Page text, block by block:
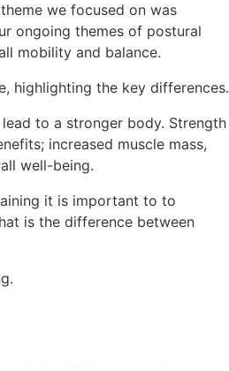
we focused on was
ongoing themes of postural
mobility and balance.
highlighting the key differences.
to a stronger body. Strength
increased muscle mass,
well-being.
it is important to to
is the difference between